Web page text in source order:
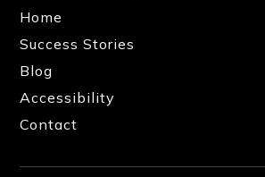
Home
Success Stories
Blog
Accessibility
Contact